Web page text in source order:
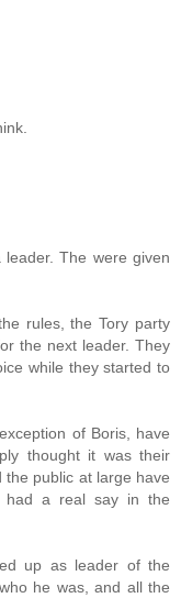
The were given
rules, the Tory party
the next leader. They
while they started to
of Boris, have
thought it was their
public at large have
had a real say in the
up as leader of the
he was, and all the